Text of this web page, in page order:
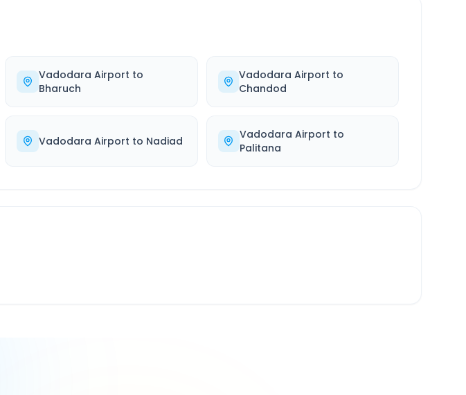
Vadodara Airport to
Bharuch
Vadodara Airport to
Chandod
Vadodara Airport to Nadiad Vadodara Airport to
Palitana